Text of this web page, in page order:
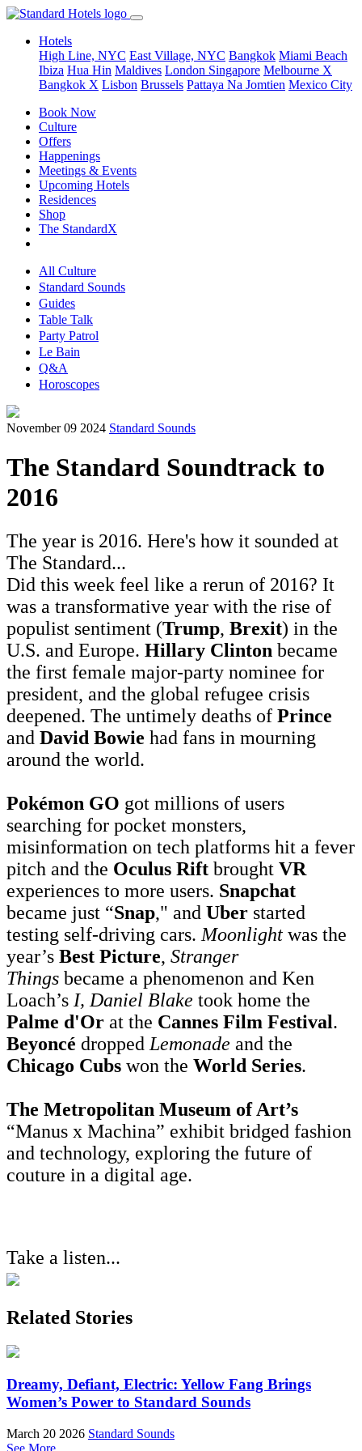
Hotels
High Line, NYC East Village, NYC Bangkok Miami Beach
Ibiza Hua Hin Maldives London Singapore Melbourne X
Bangkok X Lisbon Brussels Pattaya Na Jomtien Mexico City
Book Now
Culture
Offers
Happenings
Meetings & Events
Upcoming Hotels
Residences
Shop
The StandardX
All Culture
Standard Sounds
Guides
Table Talk
Party Patrol
Le Bain
Q&A
Horoscopes
November 09 2024 Standard Sounds
The Standard Soundtrack to
2016
The year is 2016. Here's how it sounded at
The Standard...
Did this week feel like a rerun of 2016? It
was a transformative year with the rise of
populist sentiment (Trump, Brexit) in the
U.S. and Europe. Hillary Clinton became
the first female major-party nominee for
president, and the global refugee crisis
deepened. The untimely deaths of Prince
and David Bowie had fans in mourning
around the world.
Pokémon GO got millions of users
searching for pocket monsters,
misinformation on tech platforms hit a fever
pitch and the Oculus Rift brought VR
experiences to more users. Snapchat
became just “Snap," and Uber started
testing self-driving cars. Moonlight was the
year’s Best Picture, Stranger
Things became a phenomenon and Ken
Loach’s I, Daniel Blake took home the
Palme d'Or at the Cannes Film Festival.
Beyoncé dropped Lemonade and the
Chicago Cubs won the World Series.
The Metropolitan Museum of Art’s
“Manus x Machina” exhibit bridged fashion
and technology, exploring the future of
couture in a digital age.
Take a listen...
Related Stories
Dreamy, Defiant, Electric: Yellow Fang Brings
Women’s Power to Standard Sounds
March 20 2026 Standard Sounds